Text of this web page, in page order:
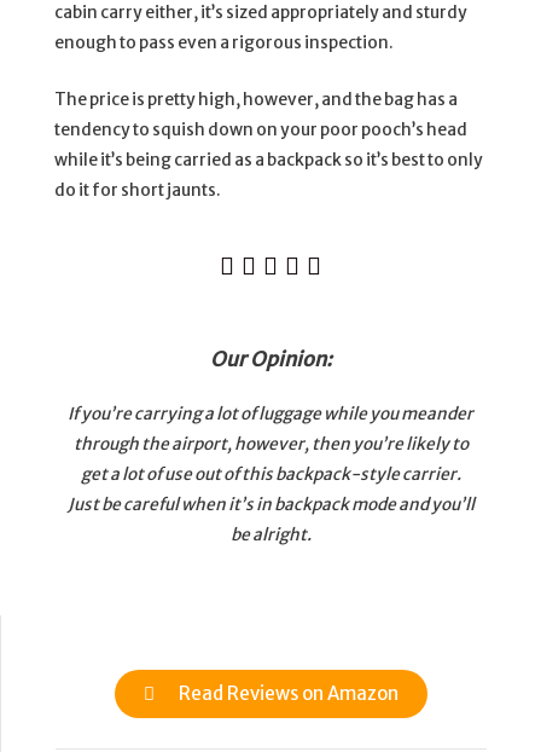
cabin carry either, it’s sized appropriately and sturdy
enough to pass even a rigorous inspection.
The price is pretty high, however, and the bag has a
tendency to squish down on your poor pooch’s head
while it’s being carried as a backpack so it’s best to only
do it for short jaunts.
    
Our Opinion:
If you’re carrying a lot of luggage while you meander
through the airport, however, then you’re likely to
get a lot of use out of this backpack-style carrier.
Just be careful when it’s in backpack mode and you’ll
be alright.
Read Reviews on Amazon